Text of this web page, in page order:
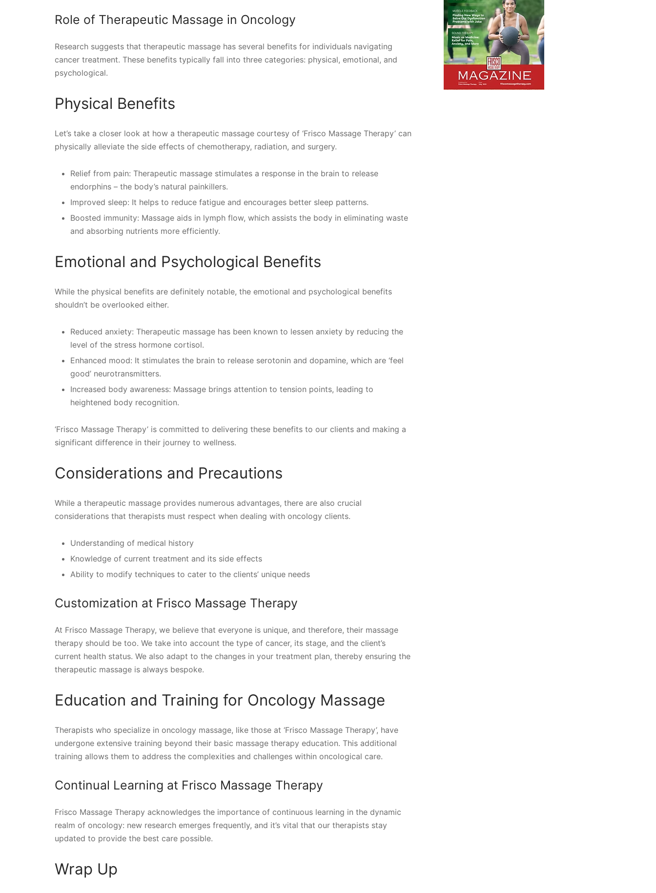
Role of Therapeutic Massage in Oncology
Research suggests that therapeutic massage has several benefits for individuals navigating
cancer treatment. These benefits typically fall into three categories: physical, emotional, and
psychological.
Physical Benefits
Let’s take a closer look at how a therapeutic massage courtesy of ‘Frisco Massage Therapy’ can
physically alleviate the side effects of chemotherapy, radiation, and surgery.
Relief from pain: Therapeutic massage stimulates a response in the brain to release
endorphins – the body’s natural painkillers.
Improved sleep: It helps to reduce fatigue and encourages better sleep patterns.
Boosted immunity: Massage aids in lymph flow, which assists the body in eliminating waste
and absorbing nutrients more efficiently.
Emotional and Psychological Benefits
While the physical benefits are definitely notable, the emotional and psychological benefits
shouldn’t be overlooked either.
Reduced anxiety: Therapeutic massage has been known to lessen anxiety by reducing the
level of the stress hormone cortisol.
Enhanced mood: It stimulates the brain to release serotonin and dopamine, which are ‘feel
good’ neurotransmitters.
Increased body awareness: Massage brings attention to tension points, leading to
heightened body recognition.
‘Frisco Massage Therapy’ is committed to delivering these benefits to our clients and making a
significant difference in their journey to wellness.
Considerations and Precautions
While a therapeutic massage provides numerous advantages, there are also crucial
considerations that therapists must respect when dealing with oncology clients.
Understanding of medical history
Knowledge of current treatment and its side effects
Ability to modify techniques to cater to the clients’ unique needs
Customization at Frisco Massage Therapy
At Frisco Massage Therapy, we believe that everyone is unique, and therefore, their massage
therapy should be too. We take into account the type of cancer, its stage, and the client’s
current health status. We also adapt to the changes in your treatment plan, thereby ensuring the
therapeutic massage is always bespoke.
Education and Training for Oncology Massage
Therapists who specialize in oncology massage, like those at ‘Frisco Massage Therapy’, have
undergone extensive training beyond their basic massage therapy education. This additional
training allows them to address the complexities and challenges within oncological care.
Continual Learning at Frisco Massage Therapy
Frisco Massage Therapy acknowledges the importance of continuous learning in the dynamic
realm of oncology: new research emerges frequently, and it’s vital that our therapists stay
updated to provide the best care possible.
Wrap Up